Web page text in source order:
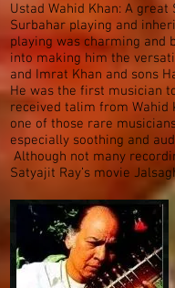
Ustad Wahid Khan: A
Surbahar playing and
playing was charming
into making him the
and Imrat Khan and sons
He was the first musician
received talim from Wahid
one of those rare
especially soothing and
Although not many
Satyajit Ray’s movie